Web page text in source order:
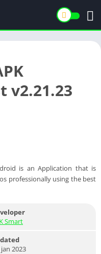
v2.21.23
is an Application that is
professionally using the best
Smart
jan 2023